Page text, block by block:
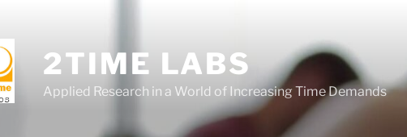
2TIME LABS
Applied Research in a World of Increasing Time Demands